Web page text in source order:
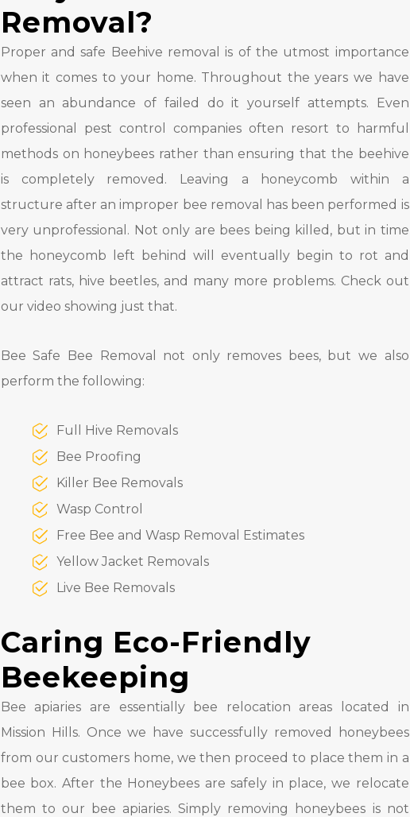
Removal?
Proper and safe Beehive removal is of the utmost importance
when it comes to your home. Throughout the years we have
seen an abundance of failed do it yourself attempts. Even
professional pest control companies often resort to harmful
methods on honeybees rather than ensuring that the beehive
is completely removed. Leaving a honeycomb within a
structure after an improper bee removal has been performed is
very unprofessional. Not only are bees being killed, but in time
the honeycomb left behind will eventually begin to rot and
attract rats, hive beetles, and many more problems. Check out
our video showing just that.
Bee Safe Bee Removal not only removes bees, but we also
perform the following:
Full Hive Removals
Bee Proofing
Killer Bee Removals
Wasp Control
Free Bee and Wasp Removal Estimates
Yellow Jacket Removals
Live Bee Removals
Caring Eco-Friendly
Beekeeping
Bee apiaries are essentially bee relocation areas located in
Mission Hills. Once we have successfully removed honeybees
from our customers home, we then proceed to place them in a
bee box. After the Honeybees are safely in place, we relocate
them to our bee apiaries. Simply removing honeybees is not